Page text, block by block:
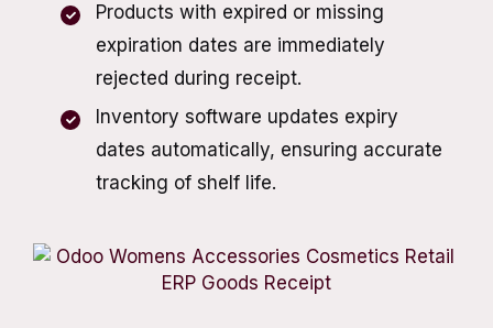
Products with expired or missing
expiration dates are immediately
rejected during receipt.
Inventory software updates expiry
dates automatically, ensuring accurate
tracking of shelf life.